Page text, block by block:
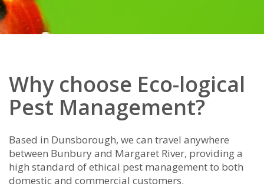
Why choose Eco-logical
Pest Management?
Based in Dunsborough, we can travel anywhere
between Bunbury and Margaret River, providing a
high standard of ethical pest management to both
domestic and commercial customers.